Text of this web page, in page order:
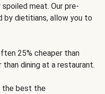
meat. Our pre-
by dietitians, allow you to
25% cheaper than
dining at a restaurant.
the best the